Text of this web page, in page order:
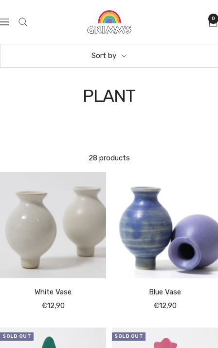
to
Navigation
GRIMM'S
Spiel
Holz
0
Sort by
PLANT
28 products
White Vase
Sale
€12,90
Blue Vase
Sale
€12,90
SOLD OUT SOLD OUT